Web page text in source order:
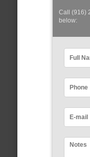
Call (916)
below: